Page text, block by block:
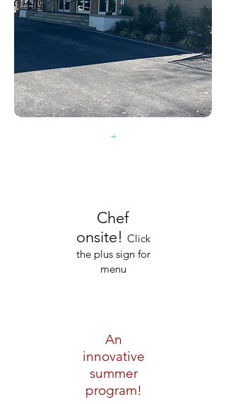
+
Chef
onsite! Click
the plus sign for
menu
An
innovative
summer
program!